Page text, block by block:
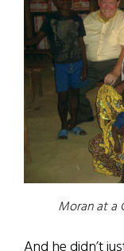
Moran at a